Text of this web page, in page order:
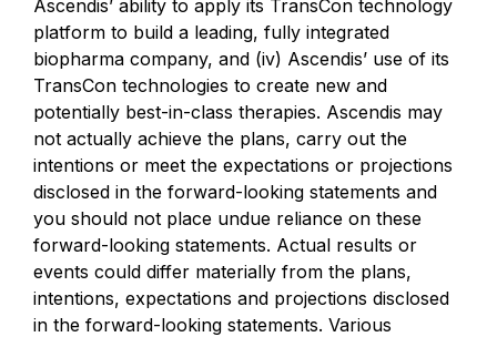
Ascendis’ ability to apply its TransCon technology
platform to build a leading, fully integrated
biopharma company, and (iv) Ascendis’ use of its
TransCon technologies to create new and
potentially best-in-class therapies. Ascendis may
not actually achieve the plans, carry out the
intentions or meet the expectations or projections
disclosed in the forward-looking statements and
you should not place undue reliance on these
forward-looking statements. Actual results or
events could differ materially from the plans,
intentions, expectations and projections disclosed
in the forward-looking statements. Various